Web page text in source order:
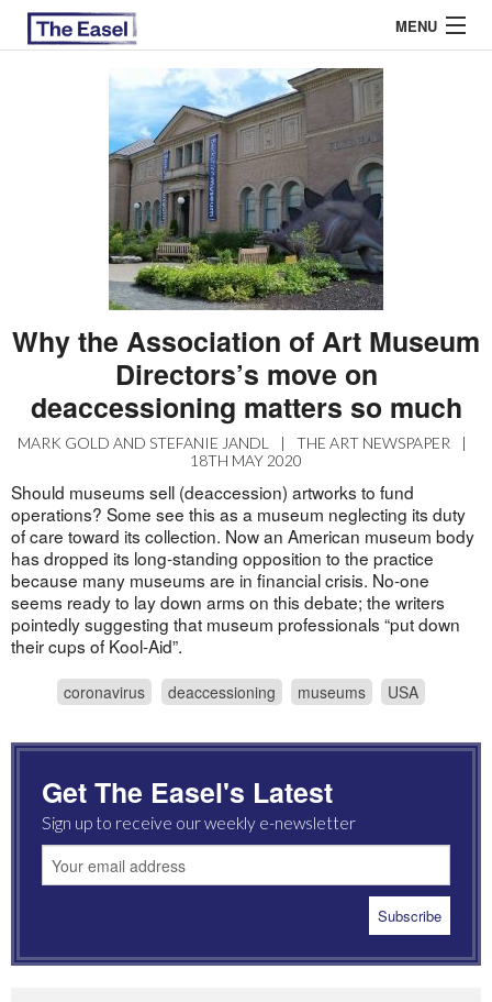
MENU
EASEL ESSAYS
GUEST ESSAYS
Why the Association of Art Museum
Directors’s move on
deaccessioning matters so much
MARK GOLD AND STEFANIE JANDL | THE ART NEWSPAPER
|
18TH MAY 2020
Should museums sell (deaccession) artworks to fund
operations? Some see this as a museum neglecting its duty
of care toward its collection. Now an American museum body
has dropped its long-standing opposition to the practice
because many museums are in financial crisis. No-one
seems ready to lay down arms on this debate; the writers
pointedly suggesting that museum professionals “put down
their cups of Kool-Aid”.
coronavirus deaccessioning museums USA
Get The Easel's Latest
Sign up to receive our weekly e-newsletter